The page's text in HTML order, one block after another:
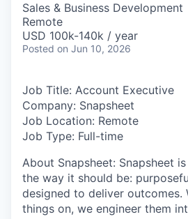
Sales & Business Development
Remote
USD 100k-140k / year
Posted on Jun 10, 2026
Job Title: Account Executive
Company: Snapsheet
Job Location: Remote
Job Type: Full-time
About Snapsheet: Snapsheet
the way it should be:
designed to deliver outcomes.
things on, we engineer them